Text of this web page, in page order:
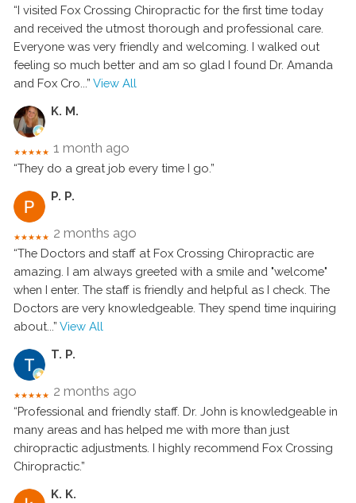
“I visited Fox Crossing Chiropractic for the first time today
and received the utmost thorough and professional care.
Everyone was very friendly and welcoming. I walked out
feeling so much better and am so glad I found Dr. Amanda
and Fox Cro ...” View All
K. M.
★★★★★ 1 month ago
“They do a great job every time I go.”
P. P.
★★★★★ 2 months ago
“The Doctors and staff at Fox Crossing Chiropractic are
amazing. I am always greeted with a smile and "welcome"
when I enter. The staff is friendly and helpful as I check. The
Doctors are very knowledgeable. They spend time inquiring
about ...” View All
T. P.
★★★★★ 2 months ago
“Professional and friendly staff. Dr. John is knowledgeable in
many areas and has helped me with more than just
chiropractic adjustments. I highly recommend Fox Crossing
Chiropractic.”
K. K.